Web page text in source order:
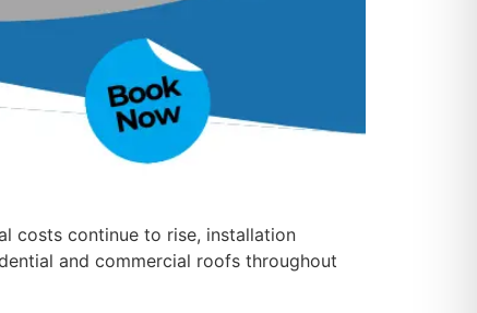
costs continue to rise, installation
and commercial roofs throughout